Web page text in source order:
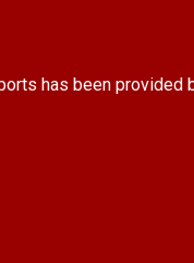
has been